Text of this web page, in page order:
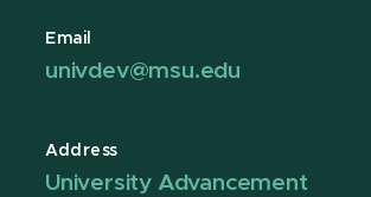
Email
univdev@msu.edu
Address
University Advancement